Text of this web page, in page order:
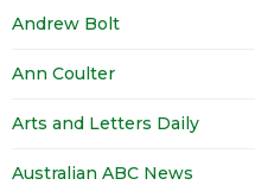
Andrew Bolt
Ann Coulter
Arts and Letters Daily
Australian ABC News